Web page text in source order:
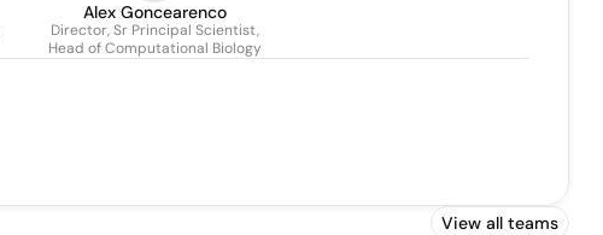
Alex Goncearenco
Director, Sr Principal Scientist,
Head of Computational Biology
View all teams